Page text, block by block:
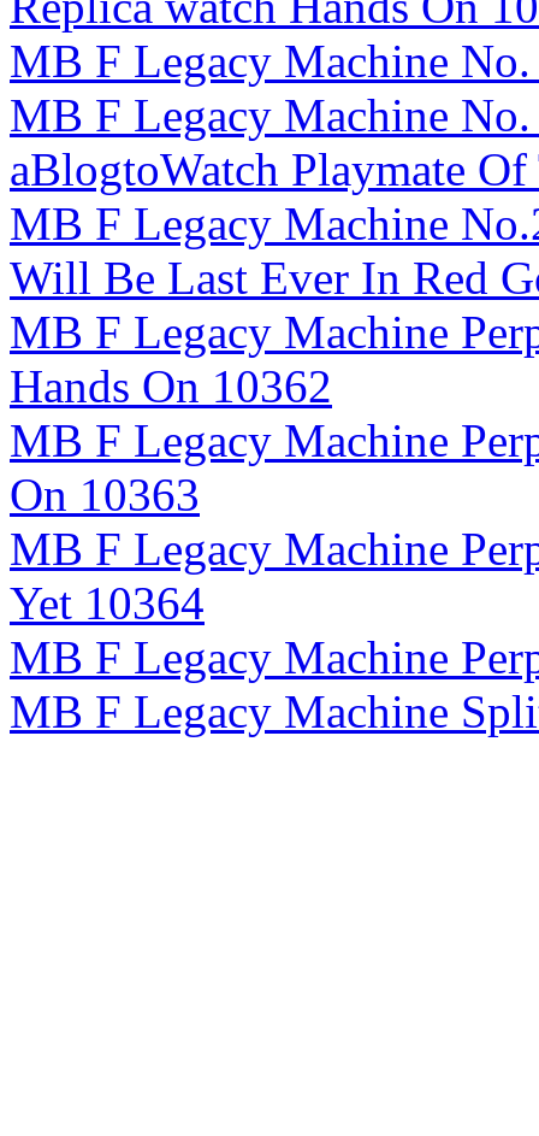
MB F Legacy Machine
MB F Legacy Machine
aBlogtoWatch Playmate
MB F Legacy Machine
Will Be Last Ever In Red
MB F Legacy Machine
Hands On 10362
MB F Legacy Machine
On 10363
MB F Legacy Machine
Yet 10364
MB F Legacy Machine
MB F Legacy Machine